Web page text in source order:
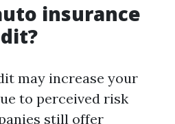
insurance
may increase your
to perceived risk
still offer